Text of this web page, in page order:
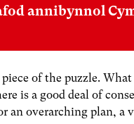
annibynnol
of the puzzle.
is a good deal of
an overarching plan, a